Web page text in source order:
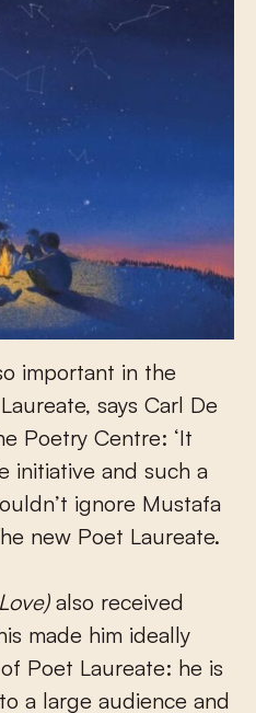
important in the
says Carl De
Poetry Centre: ‘It
initiative and such a
ignore Mustafa
new Poet Laureate.
also received
made him ideally
Poet Laureate: he is
a large audience and